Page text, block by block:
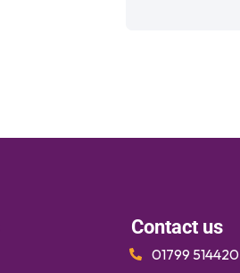
Contact us
01799 514420